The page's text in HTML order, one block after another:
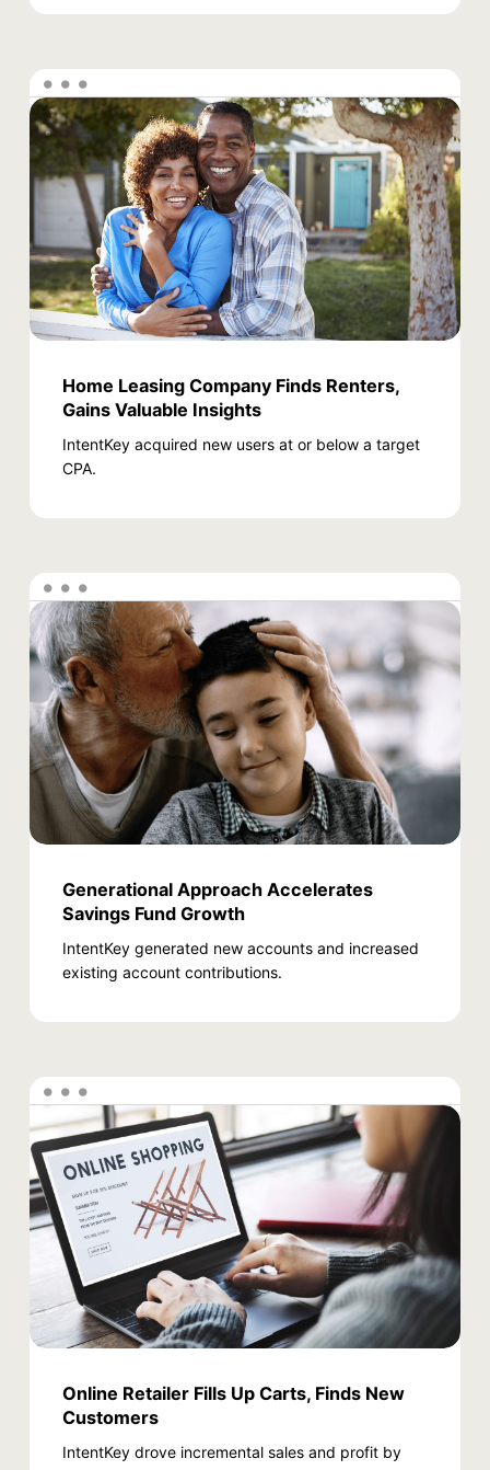
Home Leasing Company Finds Renters,
Gains Valuable Insights
IntentKey acquired new users at or below a target
CPA.
Generational Approach Accelerates
Savings Fund Growth
IntentKey generated new accounts and increased
existing account contributions.
Online Retailer Fills Up Carts, Finds New
Customers
IntentKey drove incremental sales and profit by